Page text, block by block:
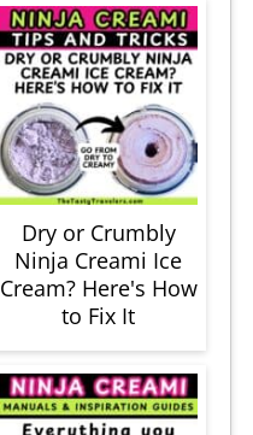
Dry or Crumbly
Ninja Creami Ice
Cream? Here's How
to Fix It